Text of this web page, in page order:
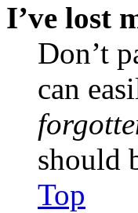
I’ve lost
Don’t
can
should
Top